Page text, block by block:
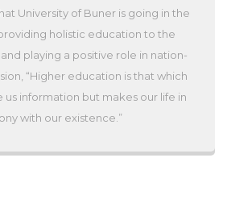
University of Buner is going in the
holistic education to the
playing a positive role in nation-
“Higher education is that which
us information but makes our life in
with our existence.”